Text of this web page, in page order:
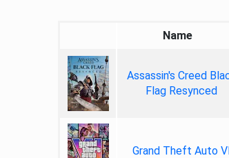
Name
Assassin's Creed
Flag Resynced
Grand Theft Auto